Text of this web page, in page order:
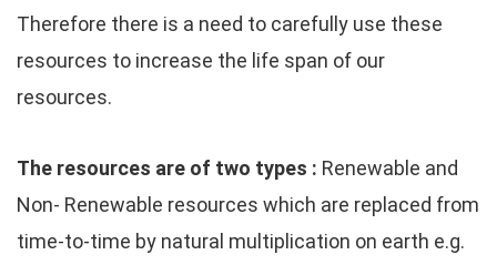
Therefore there is a need to carefully use these
resources to increase the life span of our
resources.
The resources are of two types : Renewable and
Non- Renewable resources which are replaced from
time-to-time by natural multiplication on earth e.g.